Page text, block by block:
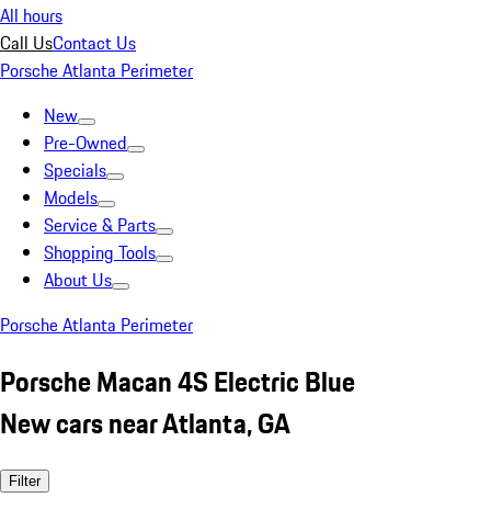
All hours
Call UsContact Us
Porsche Atlanta Perimeter
New
Pre-Owned
Specials
Models
Service & Parts
Shopping Tools
About Us
Porsche Atlanta Perimeter
Porsche Macan 4S Electric Blue
New cars near Atlanta, GA
Filter